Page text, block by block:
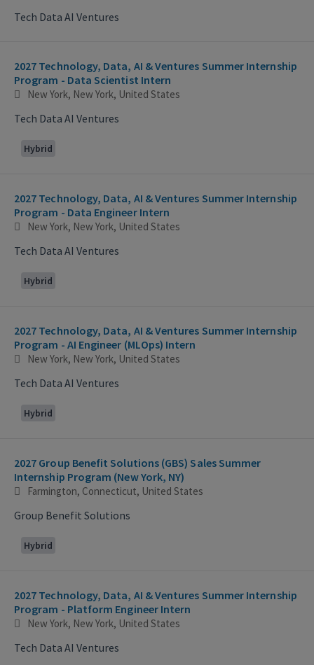
Tech Data AI Ventures
2027 Technology, Data, AI & Ventures Summer Internship
Program - Data Scientist Intern
New York, New York, United States
Tech Data AI Ventures
Hybrid
2027 Technology, Data, AI & Ventures Summer Internship
Program - Data Engineer Intern
New York, New York, United States
Tech Data AI Ventures
Hybrid
2027 Technology, Data, AI & Ventures Summer Internship
Program - AI Engineer (MLOps) Intern
New York, New York, United States
Tech Data AI Ventures
Hybrid
2027 Group Benefit Solutions (GBS) Sales Summer
Internship Program (New York, NY)
Farmington, Connecticut, United States
Group Benefit Solutions
Hybrid
2027 Technology, Data, AI & Ventures Summer Internship
Program - Platform Engineer Intern
New York, New York, United States
Tech Data AI Ventures